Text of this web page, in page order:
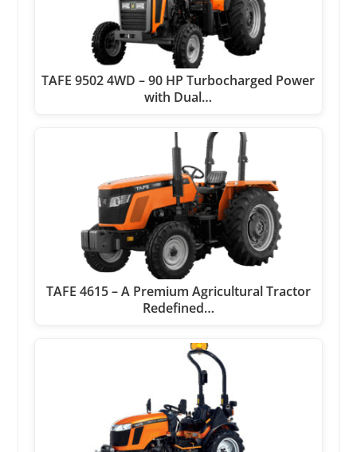
TAFE 9502 4WD – 90 HP Turbocharged Power
with Dual…
TAFE 4615 – A Premium Agricultural Tractor
Redefined…